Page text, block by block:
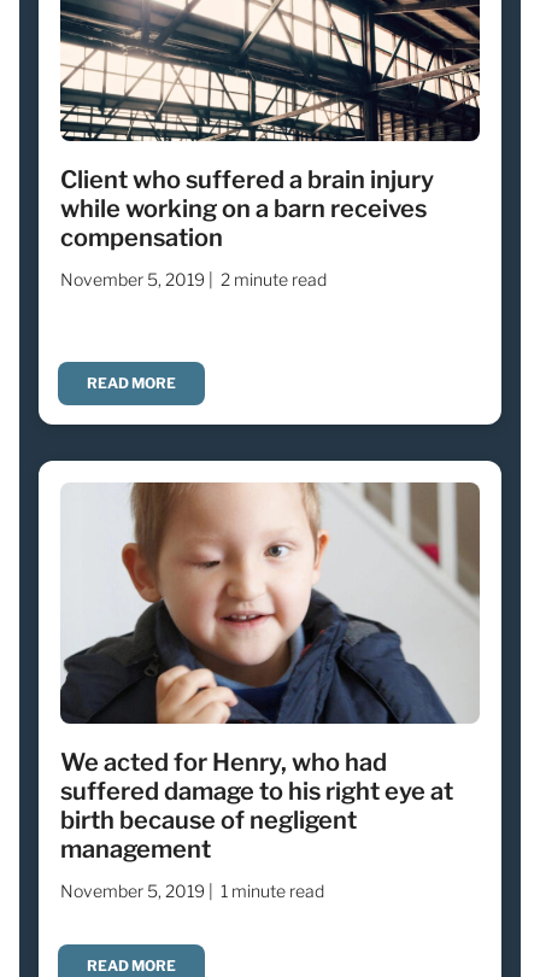
Client who suffered a brain injury
while working on a barn receives
compensation
November 5, 2019 | 2 minute read
READ MORE
We acted for Henry, who had
suffered damage to his right eye at
birth because of negligent
management
November 5, 2019 | 1 minute read
READ MORE